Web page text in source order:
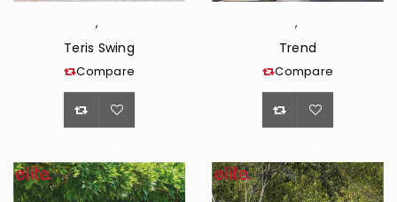
,
Teris Swing
Compare
class="ts-
,
Trend
Compare
class="ts-